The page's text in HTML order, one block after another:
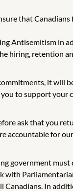
that Canadians
Antisemitism in
hiring, retention
it will
to support your
ask that you
accountable for
government
with
In